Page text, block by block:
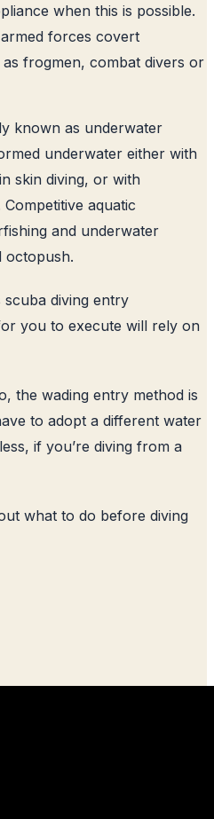
when this is possible.
forces covert
frogmen, combat divers or
known as underwater
underwater either with
skin diving, or with
aquatic
and underwater
octopush.
diving entry
you to execute will rely on
the wading entry method is
to adopt a different water
if you’re diving from a
what to do before diving